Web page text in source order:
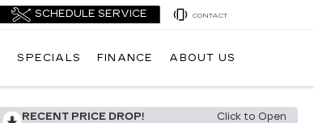
CONTACT
SPECIALS FINANCE ABOUT US
RECENT PRICE DROP! Click to Open